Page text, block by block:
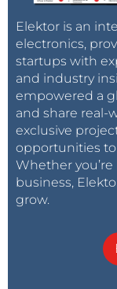
Elektor is an
electronics,
startups with
and industry
empowered a
and share real-
exclusive
opportunities
Whether
business,
grow.